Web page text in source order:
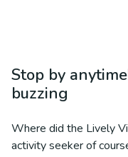
Stop by
buzzing
Where did the Lively
activity seeker of